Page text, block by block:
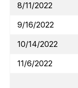
8/11/2022
9/16/2022
10/14/2022
11/6/2022